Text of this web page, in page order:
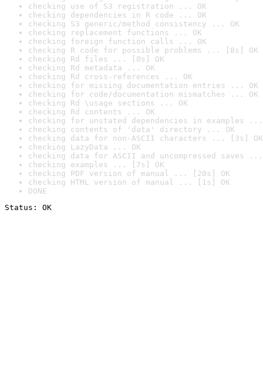
checking use of S3 registration ... OK
checking dependencies in R code ... OK
checking S3 generic/method consistency ... OK
checking replacement functions ... OK
checking foreign function calls ... OK
checking R code for possible problems ... [8s] OK
checking Rd files ... [0s] OK
checking Rd metadata ... OK
checking Rd cross-references ... OK
checking for missing documentation entries ... OK
checking for code/documentation mismatches ... OK
checking Rd \usage sections ... OK
checking Rd contents ... OK
checking for unstated dependencies in examples ...
checking contents of 'data' directory ... OK
checking data for non-ASCII characters ... [3s] OK
checking LazyData ... OK
checking data for ASCII and uncompressed saves ...
checking examples ... [7s] OK
checking PDF version of manual ... [20s] OK
checking HTML version of manual ... [1s] OK
DONE
Status: OK